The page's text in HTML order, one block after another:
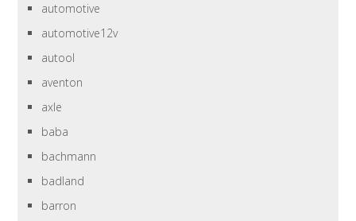
automotive
automotive12v
autool
aventon
axle
baba
bachmann
badland
barron